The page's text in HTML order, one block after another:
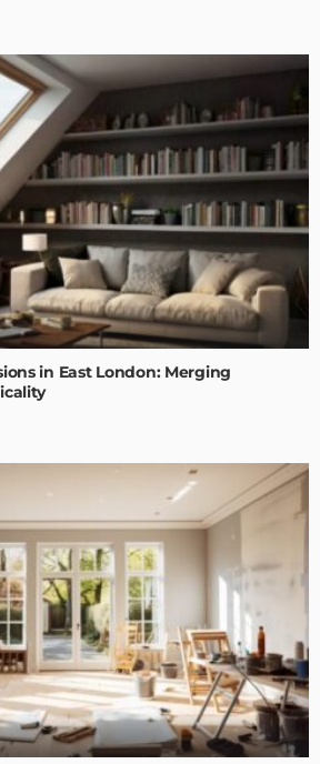
in East London: Merging